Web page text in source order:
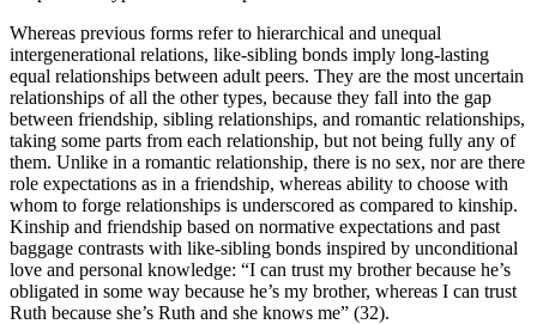
Whereas previous forms refer to hierarchical and unequal
intergenerational relations, like-sibling bonds imply long-lasting
equal relationships between adult peers. They are the most uncertain
relationships of all the other types, because they fall into the gap
between friendship, sibling relationships, and romantic relationships,
taking some parts from each relationship, but not being fully any of
them. Unlike in a romantic relationship, there is no sex, nor are there
role expectations as in a friendship, whereas ability to choose with
whom to forge relationships is underscored as compared to kinship.
Kinship and friendship based on normative expectations and past
baggage contrasts with like-sibling bonds inspired by unconditional
love and personal knowledge: “I can trust my brother because he’s
obligated in some way because he’s my brother, whereas I can trust
Ruth because she’s Ruth and she knows me” (32).